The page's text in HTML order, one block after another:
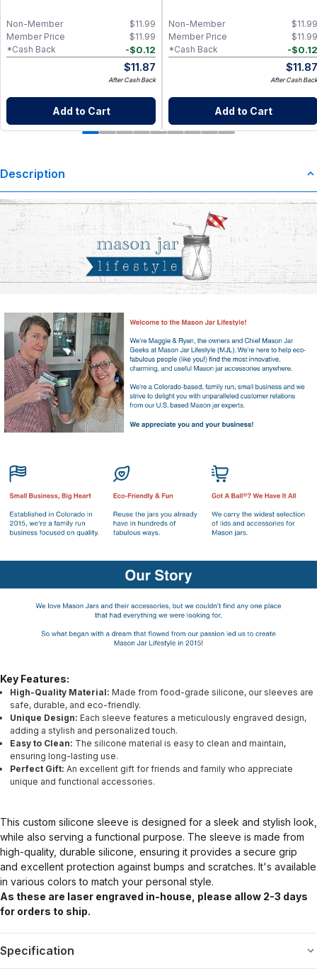
Design – Fits Regular Mason Jars
$11.99
Non-Member
$11.99
Member Price
-$0.12
*Cash Back
$11.87
After Cash Back
Add to Cart
$11.99
Non-Member
$11.99
Member Price
-$0.12
*Cash Back
$11.87
After Cash Back
Add to Cart
Description
Key Features:
High-Quality Material: Made from food-grade silicone, our sleeves are
safe, durable, and eco-friendly.
Unique Design: Each sleeve features a meticulously engraved design,
adding a stylish and personalized touch.
Easy to Clean: The silicone material is easy to clean and maintain,
ensuring long-lasting use.
Perfect Gift: An excellent gift for friends and family who appreciate
unique and functional accessories.
This custom silicone sleeve is designed for a sleek and stylish look,
while also serving a functional purpose. The sleeve is made from
high-quality, durable silicone, ensuring it provides a secure grip
and excellent protection against bumps and scratches. It's available
in various colors to match your personal style.
As these are laser engraved in-house, please allow 2-3 days
for orders to ship.
Specification